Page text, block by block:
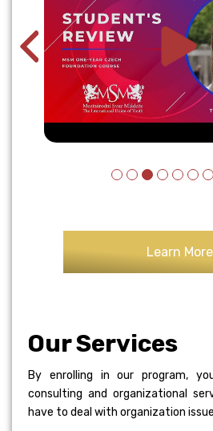
Learn More
Our Services
By enrolling in our program,
consulting and organizational
have to deal with organization